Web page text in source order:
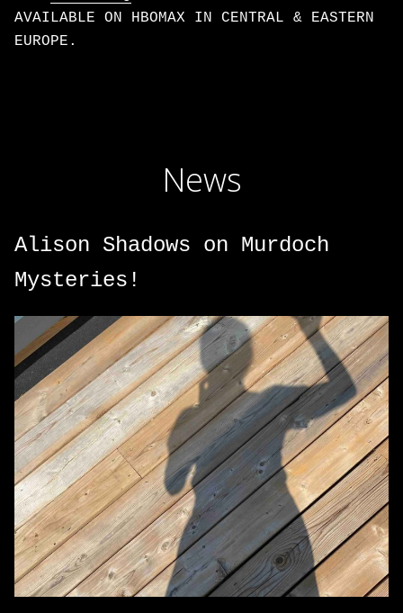
AVAILABLE ON HBOMAX IN CENTRAL & EASTERN
EUROPE.
News
Alison Shadows on Murdoch
Mysteries!